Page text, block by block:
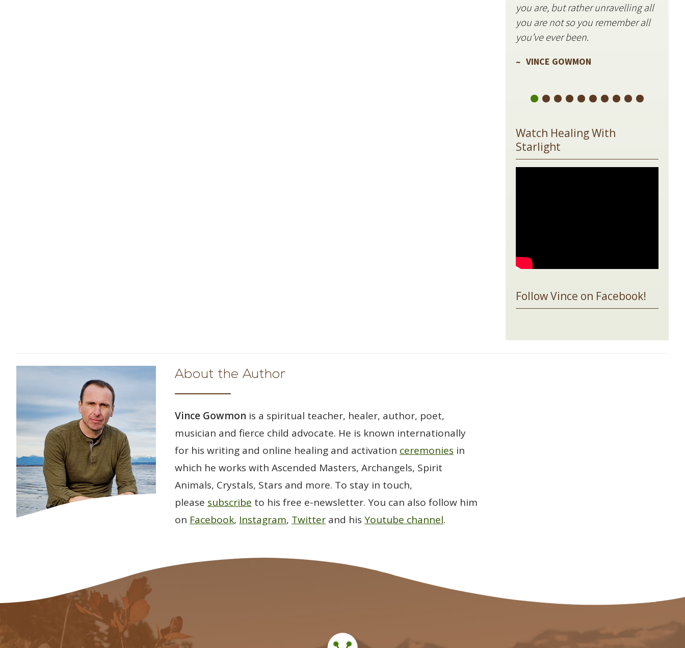
you are, but rather unravelling all
you are not so you remember all
you’ve ever been.
VINCE GOWMON
Watch Healing With
Starlight
Follow Vince on Facebook!
About the Author
Vince Gowmon is a spiritual teacher, healer, author, poet,
musician and fierce child advocate. He is known internationally
for his writing and online healing and activation ceremonies in
which he works with Ascended Masters, Archangels, Spirit
Animals, Crystals, Stars and more. To stay in touch,
please subscribe to his free e-newsletter. You can also follow him
on Facebook, Instagram, Twitter and hisYoutube channel.